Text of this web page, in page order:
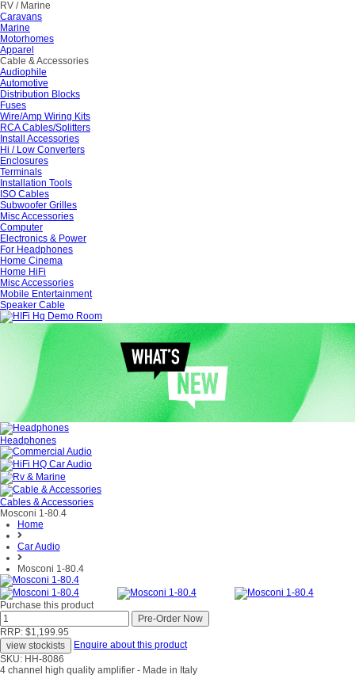
RV / Marine
Caravans
Marine
Motorhomes
Apparel
Cable & Accessories
Audiophile
Automotive
Distribution Blocks
Fuses
Wire/Amp Wiring Kits
RCA Cables/Splitters
Install Accessories
Hi / Low Converters
Enclosures
Terminals
Installation Tools
ISO Cables
Subwoofer Grilles
Misc Accessories
Computer
Electronics & Power
For Headphones
Home Cinema
Home HiFi
Misc Accessories
Mobile Entertainment
Speaker Cable
Headphones
Cables & Accessories
Mosconi 1-80.4
Home
Car Audio
Mosconi 1-80.4
Purchase this product
RRP: $1,199.95
Enquire about this product
SKU: HH-8086
4 channel high quality amplifier - Made in Italy